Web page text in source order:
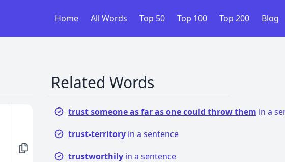
Home All Words Top 50 Top 100 Top 200 Blog
Related Words
trust someone as far as one could throw them in a
trust-territory in a sentence
trustworthily in a sentence